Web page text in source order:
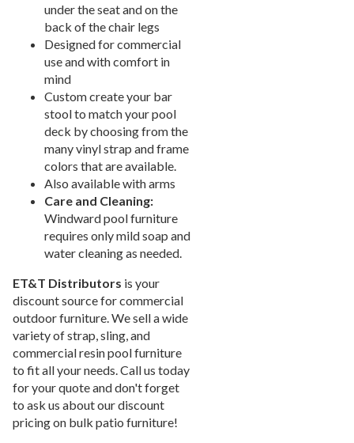
Preserve At Greison Trail
Newnan, Ga
Cottages At Fox Run
Brunswick, Ga
Indian River Flats
Palm Bay, Fl
Abaco Key
Orlando, Fl
Addison Pointe
Melbourne, Fl
Aqua At Millenia
Orlando, Fl
Arium Alafaya Apts
Ovideo, Fl
Arium Brookhaven
Arium Creekside-
Carrollton, Tx
Arium Grandewood
Orlando, Fl
Arium Gulfshore-
Naples, Fl
Arium Hampton Lakes
North Fort Lauderdale, Fl
under the seat and on the
back of the chair legs
Designed for commercial
use and with comfort in
mind
Custom create your bar
stool to match your pool
deck by choosing from the
many vinyl strap and frame
colors that are available.
Also available with arms
Care and Cleaning:
Windward pool furniture
requires only mild soap and
water cleaning as needed.
ET&T Distributors is your
discount source for commercial
outdoor furniture. We sell a wide
variety of strap, sling, and
commercial resin pool furniture
to fit all your needs. Call us today
for your quote and don't forget
to ask us about our discount
pricing on bulk patio furniture!